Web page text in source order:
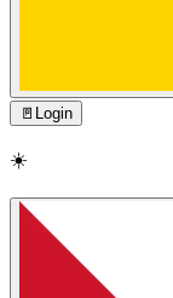
🚪 Login
☀️